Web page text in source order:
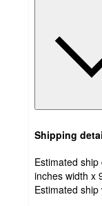
Shipping
Estimated
inches width x
Estimated ship